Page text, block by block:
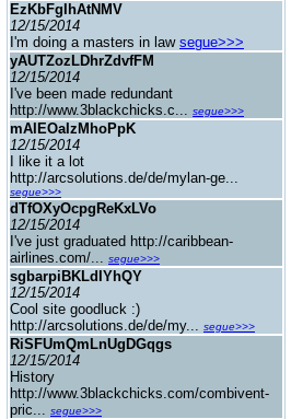
EzKbFgIhAtNMV
12/15/2014
I'm doing a masters in law segue>>>
yAUTZozLDhrZdvfFM
12/15/2014
I've been made redundant
http://www.3blackchicks.c... segue>>>
mAIEOaIzMhoPpK
12/15/2014
I like it a lot
http://arcsolutions.de/de/mylan-ge...
segue>>>
dTfOXyOcpgReKxLVo
12/15/2014
I've just graduated http://caribbean-
airlines.com/... segue>>>
sgbarpiBKLdIYhQY
12/15/2014
Cool site goodluck :)
http://arcsolutions.de/de/my... segue>>>
RiSFUmQmLnUgDGqgs
12/15/2014
History
http://www.3blackchicks.com/combivent-
pric... segue>>>